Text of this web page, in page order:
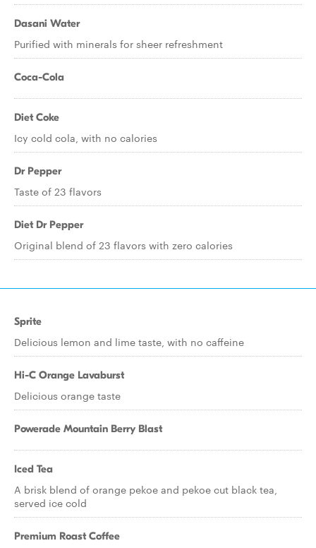
Dasani Water
Purified with minerals for sheer refreshment
Coca-Cola
Diet Coke
Icy cold cola, with no calories
Dr Pepper
Taste of 23 flavors
Diet Dr Pepper
Original blend of 23 flavors with zero calories
Sprite
Delicious lemon and lime taste, with no caffeine
Hi-C Orange Lavaburst
Delicious orange taste
Powerade Mountain Berry Blast
Iced Tea
A brisk blend of orange pekoe and pekoe cut black tea,
served ice cold
Premium Roast Coffee